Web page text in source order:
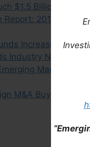
$1.5 Billion,
Report: 2015 &
Increase
Industry Now the
Markets are
M&A Buying